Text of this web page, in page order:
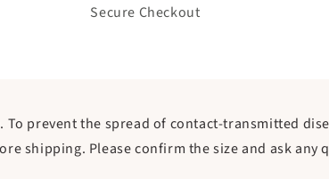
Secure Checkout
To prevent the spread of contact-transmitted
shipping. Please confirm the size and ask any